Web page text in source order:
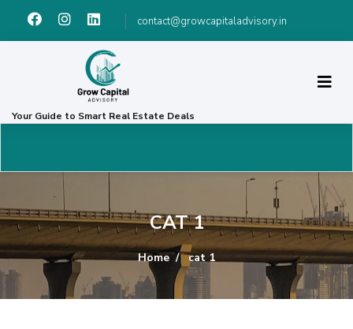
contact@growcapitaladvisory.in
Your Guide to Smart Real Estate Deals
CAT 1
Home cat 1